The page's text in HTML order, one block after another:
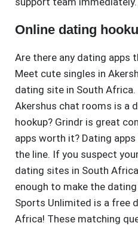
Online dating
Are there any dating apps
Meet cute singles in
dating site in South
Akershus chat rooms is a
hookup? Grindr is great
apps worth it? Dating
the line. If you suspect
dating sites in South
enough to make the
Sports Unlimited is a free
Africa! These matching